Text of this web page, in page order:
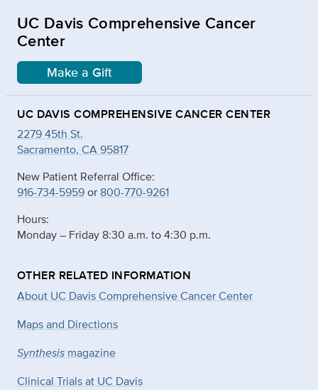
UC Davis Comprehensive Cancer
Center
Make a Gift
UC DAVIS COMPREHENSIVE CANCER CENTER
2279 45th St.
Sacramento, CA 95817
New Patient Referral Office:
916-734-5959or 800-770-9261
Hours:
Monday – Friday 8:30 a.m. to 4:30 p.m.
OTHER RELATED INFORMATION
About UC Davis Comprehensive Cancer Center
Maps and Directions
Synthesis magazine
Clinical Trials at UC Davis